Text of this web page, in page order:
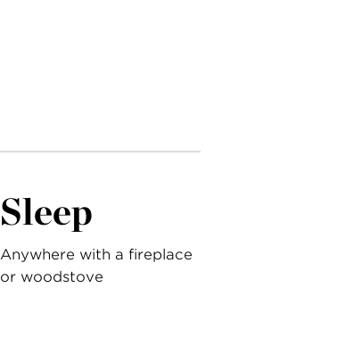
Sleep
Anywhere with a fireplace
or woodstove